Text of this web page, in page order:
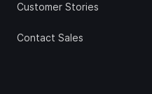
Customer Stories
Contact Sales